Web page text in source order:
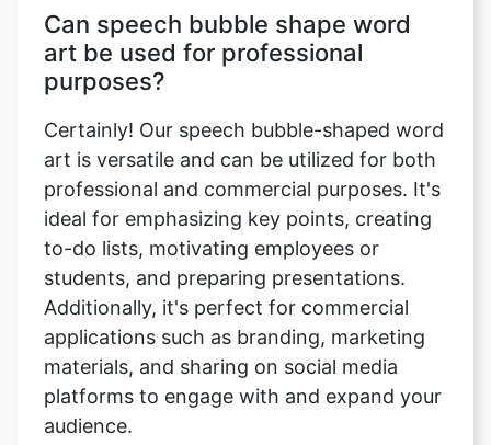
Can speech bubble shape word
art be used for professional
purposes?
Certainly! Our speech bubble-shaped word
art is versatile and can be utilized for both
professional and commercial purposes. It's
ideal for emphasizing key points, creating
to-do lists, motivating employees or
students, and preparing presentations.
Additionally, it's perfect for commercial
applications such as branding, marketing
materials, and sharing on social media
platforms to engage with and expand your
audience.